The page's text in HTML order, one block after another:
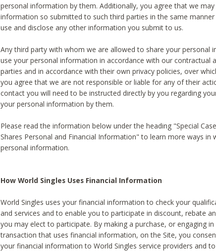
personal information by them. Additionally, you agree that we may
information so submitted to such third parties in the same
use and disclose any other information you submit to us.
Any third party with whom we are allowed to share your personal
use your personal information in accordance with our contractual
parties and in accordance with their own privacy policies, over
you agree that we are not responsible or liable for any of their
contact you will need to be instructed directly by you regarding
your personal information by them.
Please read the information below under the heading "Special
Shares Personal and Financial Information" to learn more ways in
personal information.
How World Singles Uses Financial Information
World Singles uses your financial information to check your
and services and to enable you to participate in discount, rebate
you may elect to participate. By making a purchase, or engaging
transaction that uses financial information, on the Site, you
your financial information to World Singles service providers and